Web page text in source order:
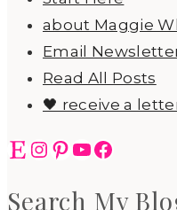
about Maggie
Email
Read All Posts
🖤 receive a
EtsyInstagram
Pinterest
YouTube
Search My